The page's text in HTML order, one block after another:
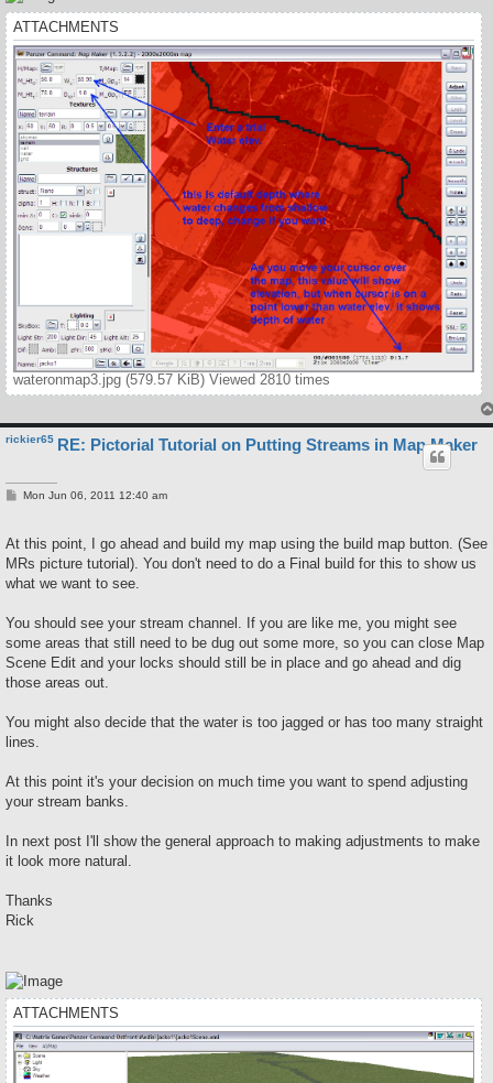
ATTACHMENTS
wateronmap3.jpg (579.57 KiB) Viewed 2810 times
rickier65 RE: Pictorial Tutorial on Putting Streams in Map Maker
PMon Jun 06, 2011 12:40 am
At this point, I go ahead and build my map using the build map button. (See
MRs picture tutorial). You don't need to do a Final build for this to show us
what we want to see.
You should see your stream channel. If you are like me, you might see
some areas that still need to be dug out some more, so you can close Map
Scene Edit and your locks should still be in place and go ahead and dig
those areas out.
You might also decide that the water is too jagged or has too many straight
lines.
At this point it's your decision on much time you want to spend adjusting
your stream banks.
In next post I'll show the general approach to making adjustments to make
it look more natural.
Thanks
Rick
ATTACHMENTS